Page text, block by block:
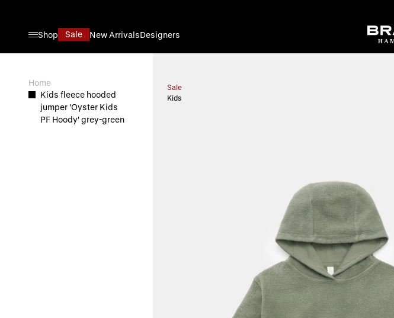
Shop
Sale New ArrivalsDesigners
Home
Kids fleece hooded
jumper 'Oyster Kids
PF Hoody' grey-green
Sale
Kids